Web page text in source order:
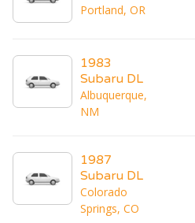
Portland, OR
1983
Subaru DL
Albuquerque,
NM
1987
Subaru DL
Colorado
Springs, CO